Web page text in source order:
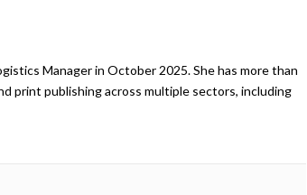
Manager in October 2025. She has more than
print publishing across multiple sectors, including